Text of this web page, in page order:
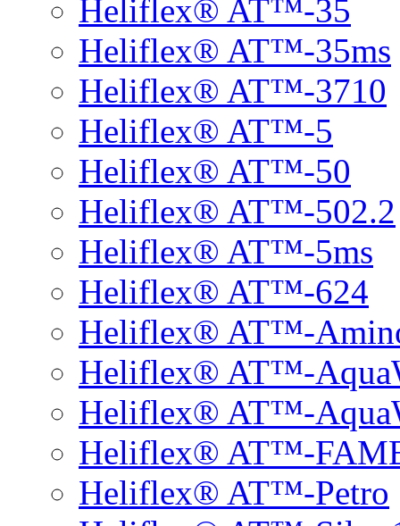
Heliflex® AT™-35
Heliflex® AT™-35ms
Heliflex® AT™-3710
Heliflex® AT™-5
Heliflex® AT™-50
Heliflex® AT™-502.2
Heliflex® AT™-5ms
Heliflex® AT™-624
Heliflex® AT™-
Heliflex® AT™-
Heliflex® AT™-
Heliflex® AT™-
Heliflex® AT™-Petro